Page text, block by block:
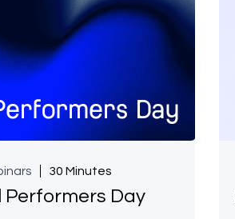
30 Minutes
Performers Day